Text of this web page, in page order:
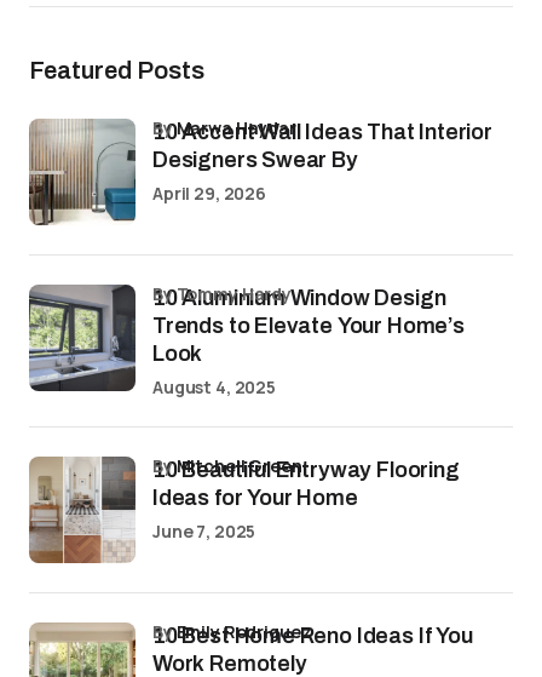
Featured Posts
10 Accent Wall Ideas That Interior
Designers Swear By
byMarwa Haydar
April 29, 2026
10 Aluminium Window Design
Trends to Elevate Your Home’s
Look
by Tommy Hardy
August 4, 2025
10 Beautiful Entryway Flooring
Ideas for Your Home
byMitchell Green
June 7, 2025
10 Best Home Reno Ideas If You
Work Remotely
byEmily Rodriguez